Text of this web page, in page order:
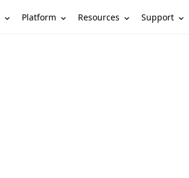
Platform Resources Support